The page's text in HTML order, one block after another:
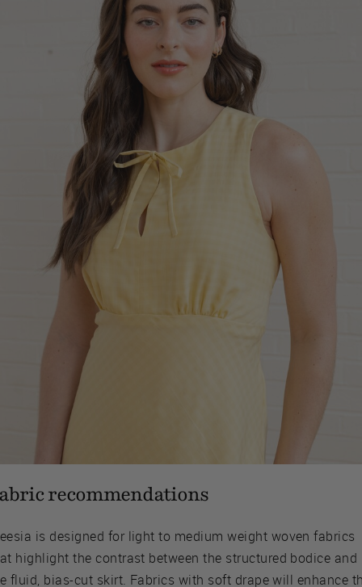
recommendations
is designed for light to medium weight woven fabrics
highlight the contrast between the structured bodice and
fluid, bias-cut skirt. Fabrics with soft drape will enhance